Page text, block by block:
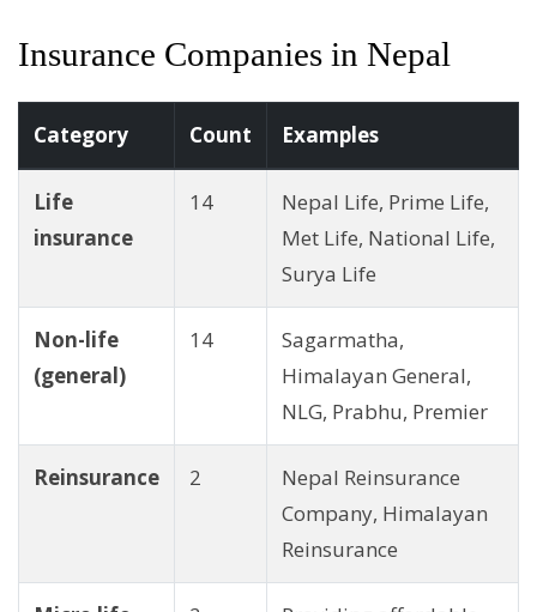
Insurance Companies in Nepal
Category Count Examples
Life
insurance
14
Nepal Life, Prime Life,
Met Life, National Life,
Surya Life
Non-life
(general)
14
Sagarmatha,
Himalayan General,
NLG, Prabhu, Premier
Reinsurance 2
Nepal Reinsurance
Company, Himalayan
Reinsurance